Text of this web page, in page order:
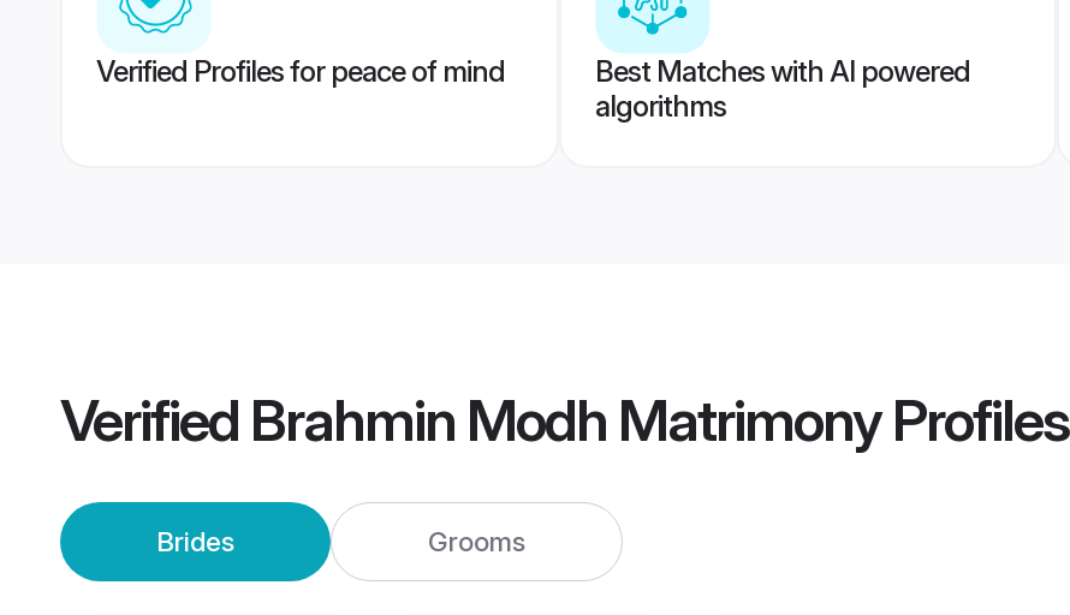
Verified Profiles for peace of mind
Best Matches with AI powered
algorithms
Verified Brahmin Modh MatrimonyProfiles
Brides Grooms